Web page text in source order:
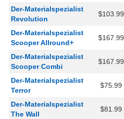
Der-Materialspezialist
Revolution
$103.99
Der-Materialspezialist
Scooper Allround+
$167.99
Der-Materialspezialist
Scooper Combi
$167.99
Der-Materialspezialist
Terror
$75.99
Der-Materialspezialist
The Wall
$81.99